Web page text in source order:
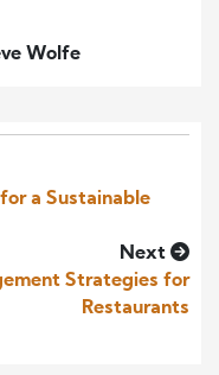
Wolfe
a Sustainable
Next
Strategies for
Restaurants